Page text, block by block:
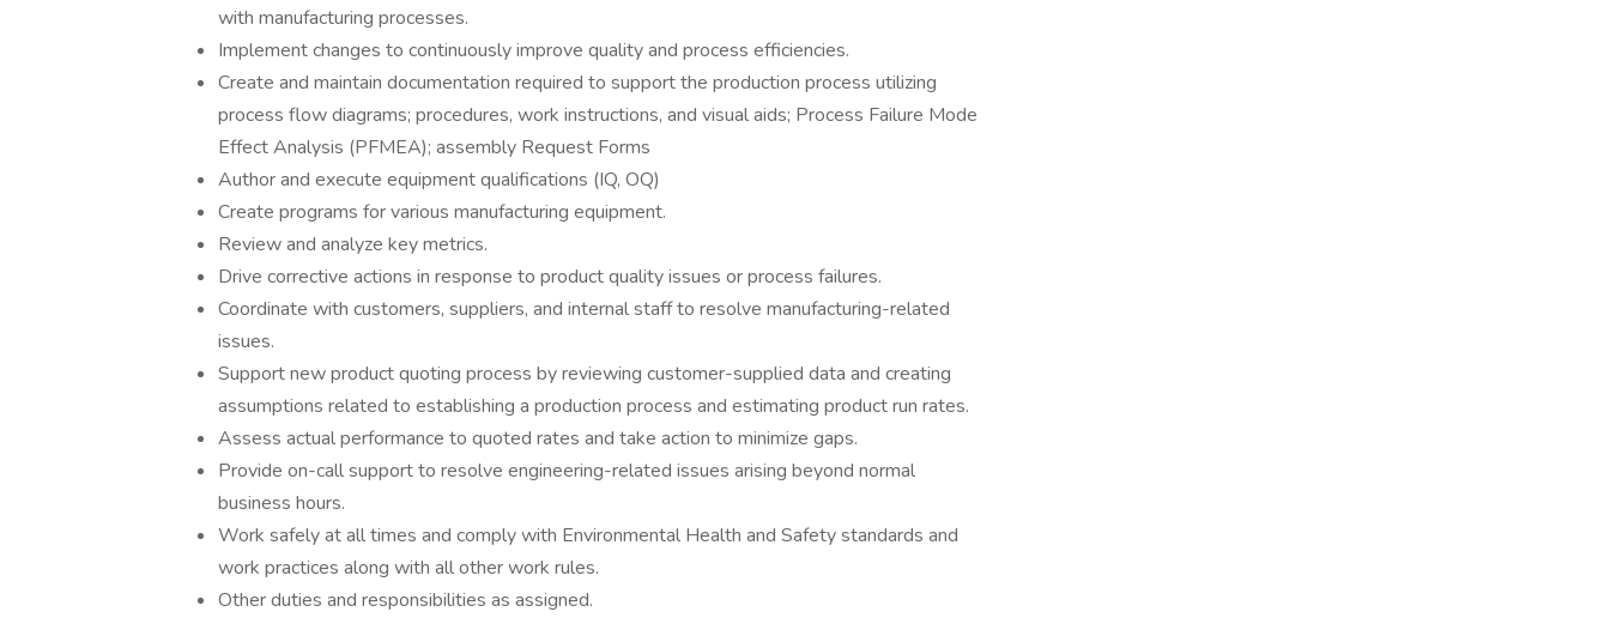
with manufacturing processes.
Implement changes to continuously improve quality and process efficiencies.
Create and maintain documentation required to support the production process utilizing
process flow diagrams; procedures, work instructions, and visual aids; Process Failure Mode
Effect Analysis (PFMEA); assembly Request Forms
Author and execute equipment qualifications (IQ, OQ)
Create programs for various manufacturing equipment.
Review and analyze key metrics.
Drive corrective actions in response to product quality issues or process failures.
Coordinate with customers, suppliers, and internal staff to resolve manufacturing-related
issues.
Support new product quoting process by reviewing customer-supplied data and creating
assumptions related to establishing a production process and estimating product run rates.
Assess actual performance to quoted rates and take action to minimize gaps.
Provide on-call support to resolve engineering-related issues arising beyond normal
business hours.
Work safely at all times and comply with Environmental Health and Safety standards and
work practices along with all other work rules.
Other duties and responsibilities as assigned.